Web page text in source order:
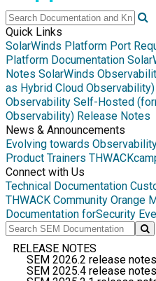
Quick Links
SolarWinds Platform Port
Platform Documentation
Notes SolarWinds
as Hybrid Cloud
Observability Self-Hosted
Observability) Release Notes
News & Announcements
Evolving towards
Product Trainers
Connect with Us
Technical Documentation
THWACK Community Orange
Documentation forSecurity
RELEASE NOTES
SEM 2026.2 release notes
SEM 2025.4 release notes